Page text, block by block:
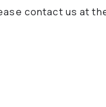
contact us at